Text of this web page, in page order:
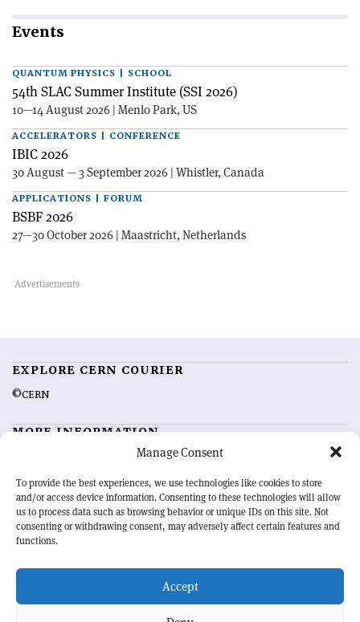
Manage Consent
To provide the best experiences, we use technologies like cookies to store
and/or access device information. Consenting to these technologies will allow
us to process data such as browsing behavior or unique IDs on this site. Not
consenting or withdrawing consent, may adversely affect certain features and
functions.
Accept
Events
QUANTUM PHYSICS | SCHOOL
54th SLAC Summer Institute (SSI 2026)
10—14 August 2026 | Menlo Park, US
ACCELERATORS | CONFERENCE
IBIC 2026
30 August — 3 September 2026 | Whistler, Canada
APPLICATIONS | FORUM
BSBF 2026
27—30 October 2026 | Maastricht, Netherlands
EXPLORE CERN COURIER
©CERN
MORE INFORMATION
Advertising options
Feedback
Sign up for alerting
OUR MISSION
physics community. Highlighting the latest research and project
developments from around the world,CERN Courier
record of the ongoing endeavour to advance our understanding of the